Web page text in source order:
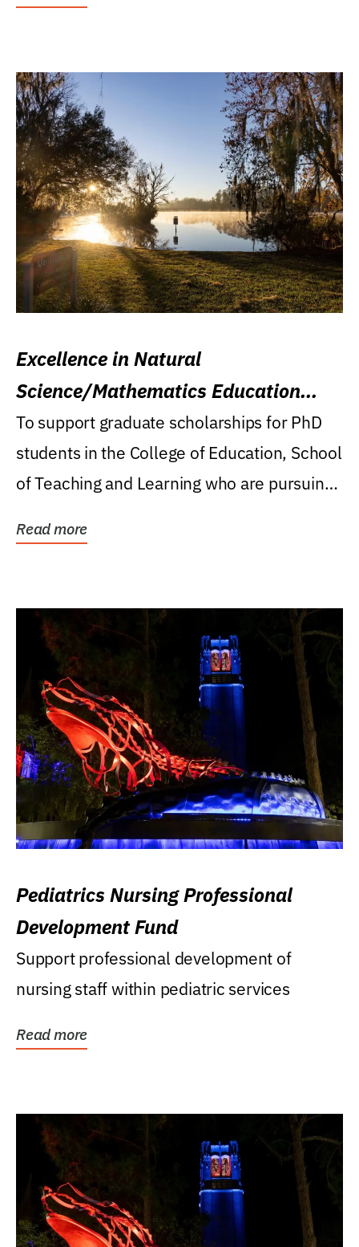
Excellence in Natural
Science/Mathematics Education
Research Award
To support graduate scholarships for PhD
students in the College of Education, School
of Teaching and Learning who are pursuing
Read more
Pediatrics Nursing Professional
Development Fund
Support professional development of
nursing staff within pediatric services
Read more